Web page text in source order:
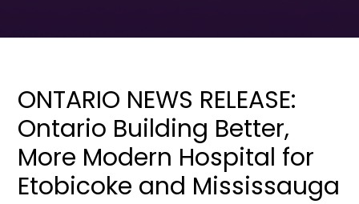
ONTARIO NEWS RELEASE:
Ontario Building Better,
More Modern Hospital for
Etobicoke and Mississauga